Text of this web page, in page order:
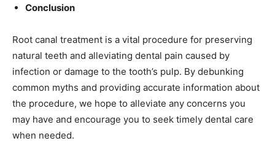
Conclusion
Root canal treatment is a vital procedure for preserving
natural teeth and alleviating dental pain caused by
infection or damage to the tooth’s pulp. By debunking
common myths and providing accurate information about
the procedure, we hope to alleviate any concerns you
may have and encourage you to seek timely dental care
when needed.